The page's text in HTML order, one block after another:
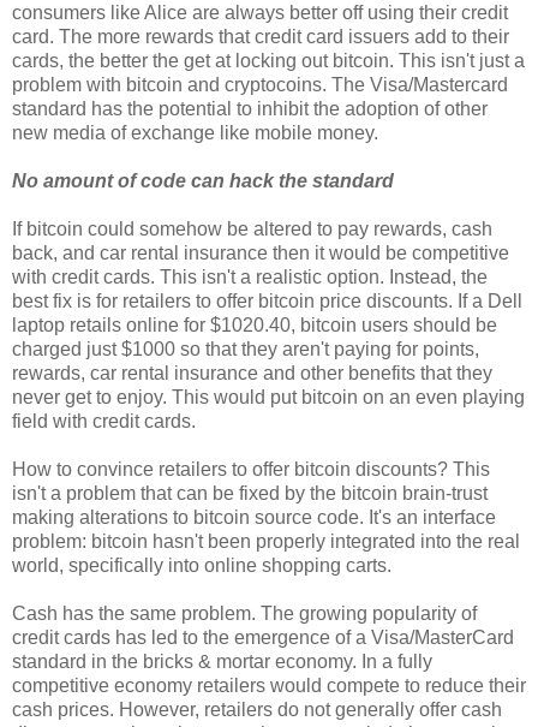
consumers like Alice are always better off using their credit
card. The more rewards that credit card issuers add to their
cards, the better the get at locking out bitcoin. This isn't just a
problem with bitcoin and cryptocoins. The Visa/Mastercard
standard has the potential to inhibit the adoption of other
new media of exchange like mobile money.
No amount of code can hack the standard
If bitcoin could somehow be altered to pay rewards, cash
back, and car rental insurance then it would be competitive
with credit cards. This isn't a realistic option. Instead, the
best fix is for retailers to offer bitcoin price discounts. If a Dell
laptop retails online for $1020.40, bitcoin users should be
charged just $1000 so that they aren't paying for points,
rewards, car rental insurance and other benefits that they
never get to enjoy. This would put bitcoin on an even playing
field with credit cards.
How to convince retailers to offer bitcoin discounts? This
isn't a problem that can be fixed by the bitcoin brain-trust
making alterations to bitcoin source code. It's an interface
problem: bitcoin hasn't been properly integrated into the real
world, specifically into online shopping carts.
Cash has the same problem. The growing popularity of
credit cards has led to the emergence of a Visa/MasterCard
standard in the bricks & mortar economy. In a fully
competitive economy retailers would compete to reduce their
cash prices. However, retailers do not generally offer cash